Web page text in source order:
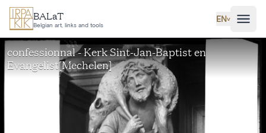
Skip to main content
BALaT
Belgian art, links and tools
EN˅
confessionnal - Kerk Sint-Jan-Baptist en
Evangelist[Mechelen]